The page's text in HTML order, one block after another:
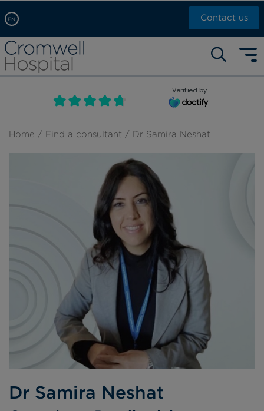
EN
Arabic, عربى
Chinese, 中文
French, Française
Russian, русский
Contact us
Self pay: +44 (0)20 7244 4886
Call Now: +44 (0)20 7460 5700
Book an appointment
Verified by
Home / Find a consultant / Dr Samira Neshat
Dr Samira Neshat